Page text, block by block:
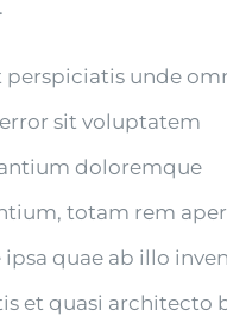
perspiciatis unde
sit voluptatem
doloremque
totam rem
ipsa quae ab illo
et quasi architecto